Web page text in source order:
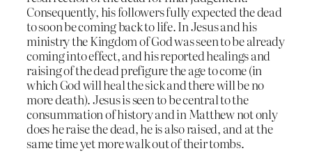
Consequently, his followers fully expected the dead
to soon be coming back to life. In Jesus and his
ministry the Kingdom of God was seen to be already
coming into effect, and his reported healings and
raising of the dead prefigure the age to come (in
which God will heal the sick and there will be no
more death). Jesus is seen to be central to the
consummation of history and in Matthew not only
does he raise the dead, he is also raised, and at the
same time yet more walk out of their tombs.